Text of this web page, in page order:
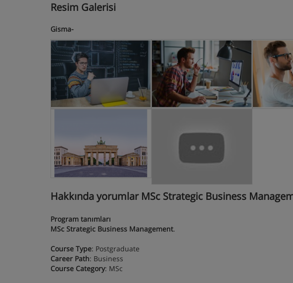
Resim Galerisi
Gisma-
Hakkında yorumlar MSc Strategic Business
Program tanımları
MSc Strategic Business Management.
Course Type: Postgraduate
Career Path: Business
Course Category: MSc